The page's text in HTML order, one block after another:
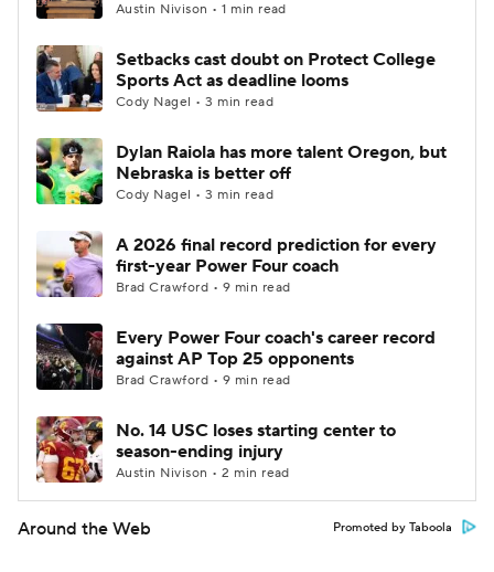
Austin Nivison • 1 min read
Setbacks cast doubt on Protect College
Sports Act as deadline looms
Cody Nagel • 3 min read
Dylan Raiola has more talent Oregon, but
Nebraska is better off
Cody Nagel • 3 min read
A 2026 final record prediction for every
first-year Power Four coach
Brad Crawford • 9 min read
Every Power Four coach's career record
against AP Top 25 opponents
Brad Crawford • 9 min read
No. 14 USC loses starting center to
season-ending injury
Austin Nivison • 2 min read
Around the Web Promoted by Taboola